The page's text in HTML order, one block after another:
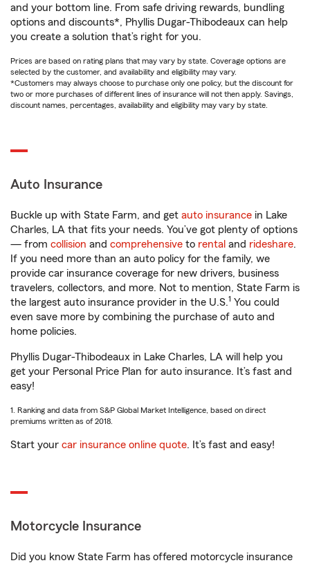
and your bottom line. From safe driving rewards, bundling
options and discounts*, Phyllis Dugar-Thibodeaux can help
you create a solution that’s right for you.
Prices are based on rating plans that may vary by state. Coverage options are
selected by the customer, and availability and eligibility may vary.
*Customers may always choose to purchase only one policy, but the discount for
two or more purchases of different lines of insurance will not then apply. Savings,
discount names, percentages, availability and eligibility may vary by state.
Auto Insurance
Buckle up with State Farm, and get auto insurance in Lake
Charles, LA that fits your needs. You’ve got plenty of options
— from collision and comprehensive to rental and rideshare.
If you need more than an auto policy for the family, we
provide car insurance coverage for new drivers, business
travelers, collectors, and more. Not to mention, State Farm is
the largest auto insurance provider in the U.S.1 You could
even save more by combining the purchase of auto and
home policies.
Phyllis Dugar-Thibodeaux in Lake Charles, LA will help you
get your Personal Price Plan for auto insurance. It’s fast and
easy!
1. Ranking and data from S&P Global Market Intelligence, based on direct
premiums written as of 2018.
Start your car insurance online quote. It’s fast and easy!
Motorcycle Insurance
Did you know State Farm has offered motorcycle insurance